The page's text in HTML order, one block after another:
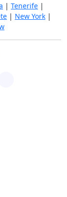
| Tenerife |
| New York |